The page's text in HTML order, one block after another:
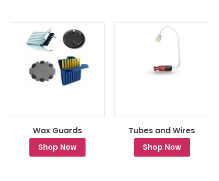
Wax Guards
Shop Now
Tubes and Wires
Shop Now